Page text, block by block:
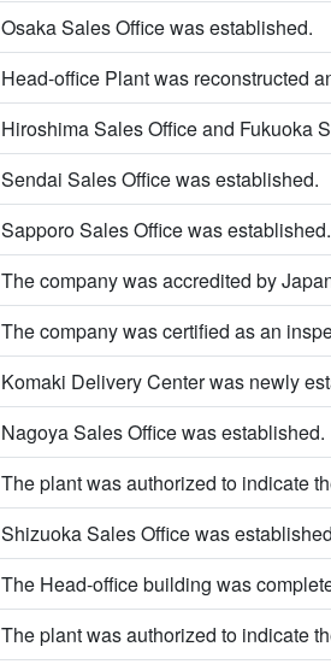
Osaka Sales Office was established.
Head-office Plant was reconstructed
Hiroshima Sales Office and Fukuoka
Sendai Sales Office was established.
Sapporo Sales Office was established.
The company was accredited by
The company was certified as an
Komaki Delivery Center was newly
Nagoya Sales Office was established.
The plant was authorized to indicate
Shizuoka Sales Office was
The Head-office building was
The plant was authorized to indicate